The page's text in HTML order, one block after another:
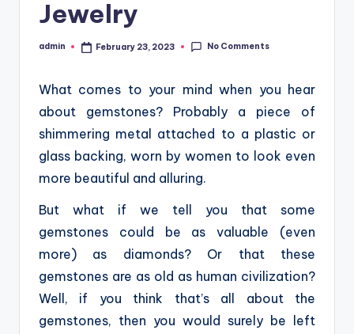
Jewelry
Posted
admin February 23, 2023 No Comments
What comes to your mind when you hear
about gemstones? Probably a piece of
shimmering metal attached to a plastic or
glass backing, worn by women to look even
more beautiful and alluring.
But what if we tell you that some
gemstones could be as valuable (even
more) as diamonds? Or that these
gemstones are as old as human civilization?
Well, if you think that’s all about the
gemstones, then you would surely be left